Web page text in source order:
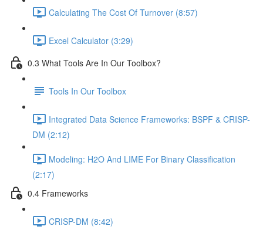
Calculating The Cost Of Turnover (8:57)
Excel Calculator (3:29)
0.3 What Tools Are In Our Toolbox?
Tools In Our Toolbox
Integrated Data Science Frameworks: BSPF & CRISP-
DM (2:12)
Modeling: H2O And LIME For Binary Classification
(2:17)
0.4 Frameworks
CRISP-DM (8:42)